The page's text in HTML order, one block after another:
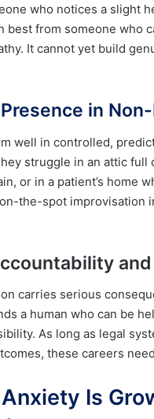
who notices a slight
best from someone who
It cannot yet build
in
well in controlled,
struggle in an attic
or in a patient’s home
the-spot improvisation
carries serious
a human who can be
As long as legal
these careers
Is